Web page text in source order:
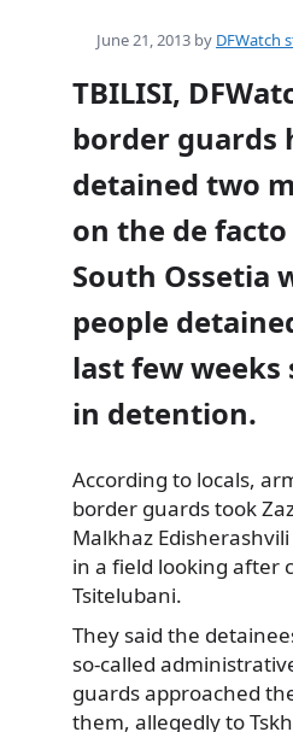
June 21, 2013 by DFWatch
TBILISI,
border guards
detained two
on the de
South Ossetia
people
last few
in detention.
According to locals,
border guards took
Malkhaz
in a field looking after
Tsitelubani.
They said the
so-called
guards approached
them, allegedly to